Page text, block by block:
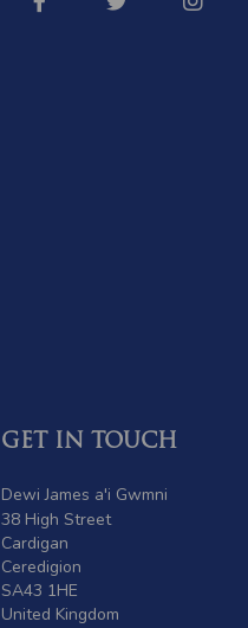
GET IN TOUCH
Dewi James a'i Gwmni
38 High Street
Cardigan
Ceredigion
SA43 1HE
United Kingdom